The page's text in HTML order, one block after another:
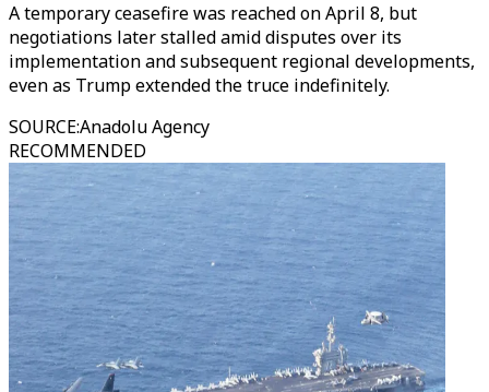
A temporary ceasefire was reached on April 8, but
negotiations later stalled amid disputes over its
implementation and subsequent regional developments,
even as Trump extended the truce indefinitely.
SOURCE:Anadolu Agency
RECOMMENDED